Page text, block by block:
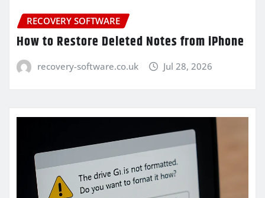
RECOVERY SOFTWARE
How to Restore Deleted Notes from iPhone
recovery-software.co.uk Jul 28, 2026